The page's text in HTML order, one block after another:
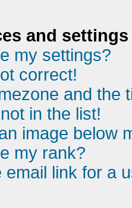
and settings
my settings?
correct!
and the
in the list!
image below
my rank?
email link for a